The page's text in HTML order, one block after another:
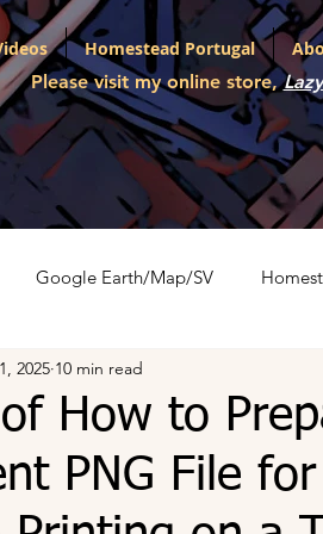
Homestead Portugal
Please visit my online store,
Google Earth/Map/SV
Portfolio
Various LLMs Artifact Series
How to
PNG File
2025 10 min read